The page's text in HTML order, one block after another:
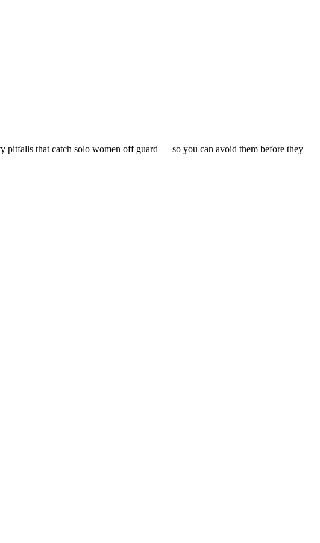
pitfalls that catch solo women off guard — so you can avoid them before they